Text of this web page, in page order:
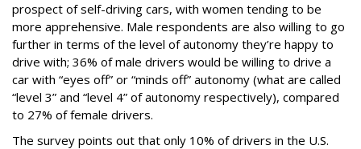
prospect of self-driving cars, with women tending to be
more apprehensive. Male respondents are also willing to go
further in terms of the level of autonomy they’re happy to
drive with; 36% of male drivers would be willing to drive a
car with “eyes off” or “minds off” autonomy (what are called
“level 3” and “level 4” of autonomy respectively), compared
to 27% of female drivers.
The survey points out that only 10% of drivers in the U.S.